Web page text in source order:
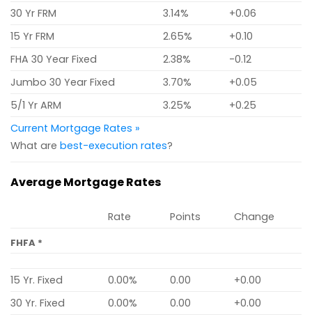
30 Yr FRM 3.14%
+0.06
15 Yr FRM
2.65%
+0.10
FHA 30 Year Fixed
2.38%
-0.12
Jumbo 30 Year Fixed
3.70%
+0.05
5/1 Yr ARM
3.25%
+0.25
Current Mortgage Rates »
What are best-execution rates?
Average Mortgage Rates
Rate Points Change
FHFA *
15 Yr. Fixed 0.00% 0.00
+0.00
30 Yr. Fixed
0.00% 0.00 +0.00